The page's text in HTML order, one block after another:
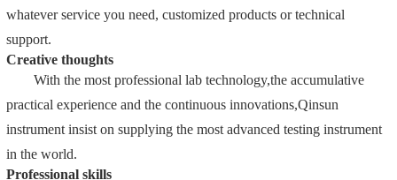
whatever service you need, customized products or technical
support.
Creative thoughts
With the most professional lab technology,the accumulative
practical experience and the continuous innovations,Qinsun
instrument insist on supplying the most advanced testing instrument
in the world.
Professional skills